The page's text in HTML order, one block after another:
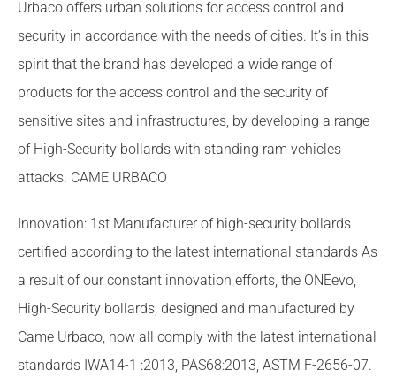
Urbaco offers urban solutions for access control and
security in accordance with the needs of cities. It’s in this
spirit that the brand has developed a wide range of
products for the access control and the security of
sensitive sites and infrastructures, by developing a range
of High-Security bollards with standing ram vehicles
attacks. CAME URBACO
Innovation: 1st Manufacturer of high-security bollards
certified according to the latest international standards As
a result of our constant innovation efforts, the ONEevo,
High-Security bollards, designed and manufactured by
Came Urbaco, now all comply with the latest international
standards IWA14-1 :2013, PAS68:2013, ASTM F-2656-07.